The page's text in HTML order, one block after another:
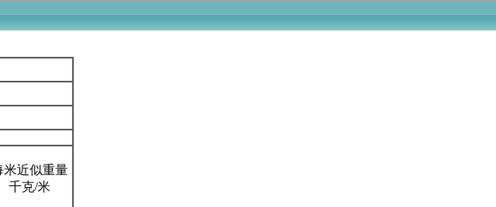
米近似重量
千克/米